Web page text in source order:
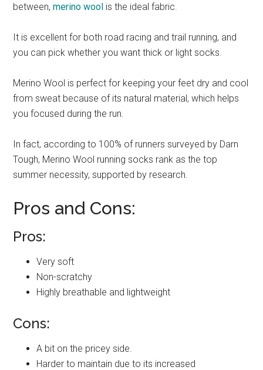
between,merino wool is the ideal fabric.
It is excellent for both road racing and trail running, and
you can pick whether you want thick or light socks.
Merino Wool is perfect for keeping your feet dry and cool
from sweat because of its natural material, which helps
you focused during the run.
In fact, according to 100% of runners surveyed by Darn
Tough, Merino Wool running socks rank as the top
summer necessity, supported by research.
Pros and Cons:
Pros:
Very soft
Non-scratchy
Highly breathable and lightweight
Cons:
A bit on the pricey side.
Harder to maintain due to its increased